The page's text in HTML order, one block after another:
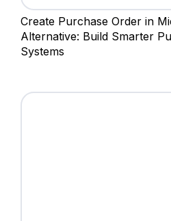
Create Purchase Order in
Alternative: Build Smarter
Systems